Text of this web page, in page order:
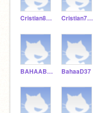
Cristian82930439 Cristian75864
BAHAABAD37 BahaaD37